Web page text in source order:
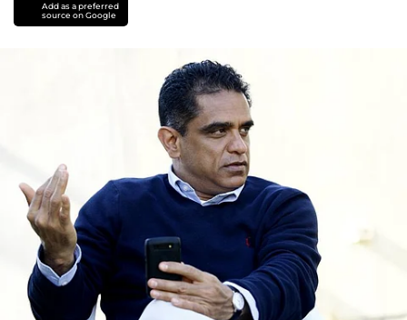
Add as a preferred
source on Google